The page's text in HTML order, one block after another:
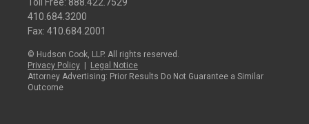
410.684.3200
Fax: 410.684.2001
© Hudson Cook, LLP. All rights reserved.
Privacy Policy
Legal Notice
Attorney Advertising: Prior Results Do Not Guarantee a Similar
Outcome